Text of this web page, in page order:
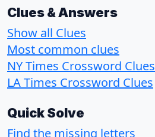
Clues & Answers
Show all Clues
Most common clues
NY Times Crossword Clues
LA Times Crossword Clues
Quick Solve
Find the missing letters